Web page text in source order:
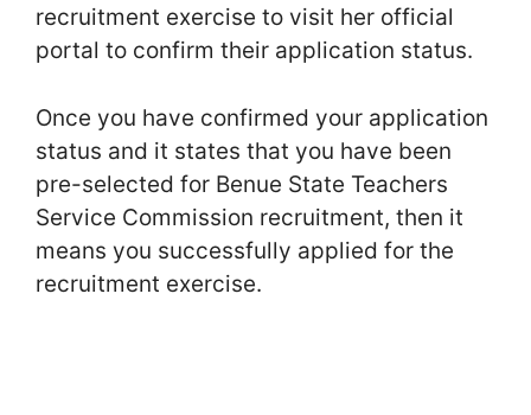
recruitment exercise to visit her official
portal to confirm their application status.
Once you have confirmed your application
status and it states that you have been
pre-selected for Benue State Teachers
Service Commission recruitment, then it
means you successfully applied for the
recruitment exercise.